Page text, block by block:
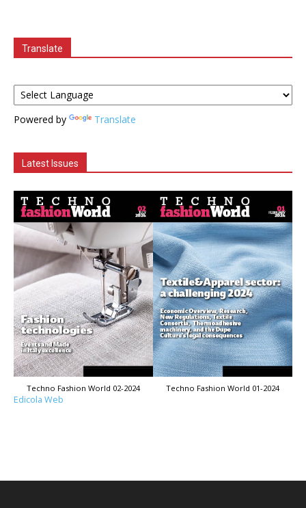
Translate
Powered by Translate
Latest Issues
Techno Fashion World 02-2024 Techno Fashion World 01-2024
Edicola Web